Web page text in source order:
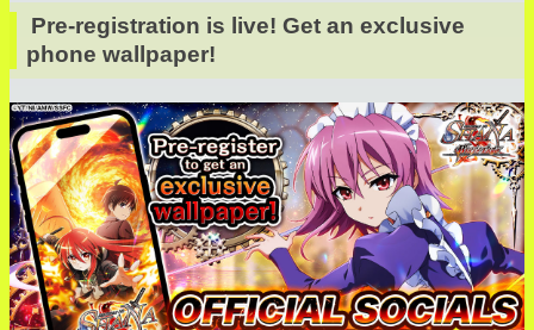
Pre-registration is live! Get an exclusive
phone wallpaper!